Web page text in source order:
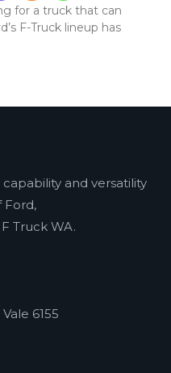
for a truck that can
F-Truck lineup has
and versatility
Ford,
Truck WA.
6155